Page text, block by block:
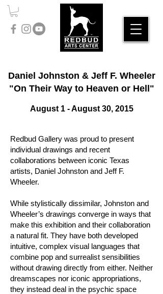
Daniel Johnston & Jeff F. Wheeler
"On Their Way to Heaven or Hell"
August 1 - August 30, 2015
Redbud Gallery was proud to present
individual drawings and recent
collaborations between iconic Texas
artists, Daniel Johnston and Jeff F.
Wheeler.
While stylistically dissimilar, Johnston and
Wheeler’s drawings converge in ways that
make this exhibition and their collaboration
a natural fit. They have both developed
intuitive, complex visual languages that
combine pop and surrealist sensibilities
without drawing directly from either. Neither
dreamscapes nor iconic appropriations,
they instead deal in the psychic space